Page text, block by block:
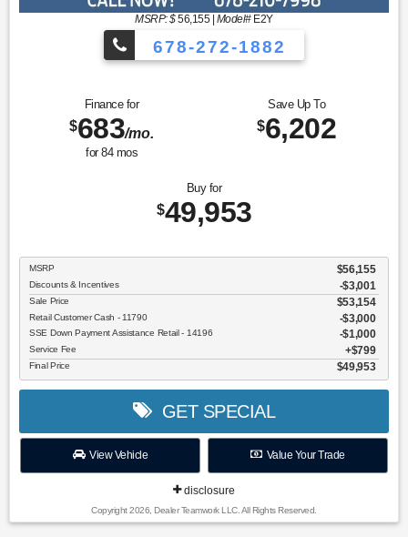
MSRP: $56,155| Model#E2Y
678-272-1882
Finance for
$683/mo.
for 84mos
Save Up To
$6,202
Buy for
$49,953
MSRP $56,155
Discounts & Incentives -$3,001
Sale Price $53,154
Retail Customer Cash - 11790 $3,000
SSE Down Payment Assistance Retail - 14196 $1,000
Service Fee $799
Final Price $49,953
GET SPECIAL
View Vehicle Value Your Trade
disclosure
Copyright 2026, Dealer Teamwork LLC. All Rights Reserved.